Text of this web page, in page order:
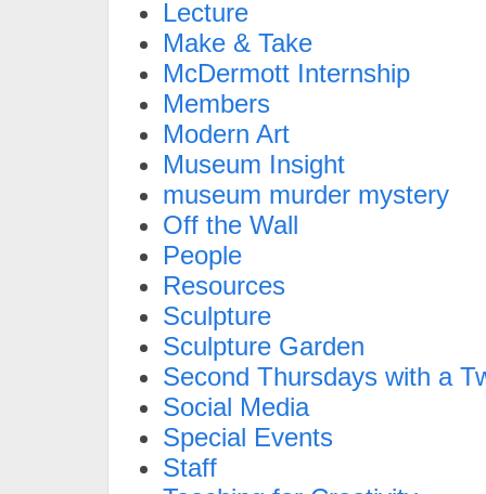
Lecture
Make & Take
McDermott Internship
Members
Modern Art
Museum Insight
museum murder mystery
Off the Wall
People
Resources
Sculpture
Sculpture Garden
Second Thursdays with a
Social Media
Special Events
Staff